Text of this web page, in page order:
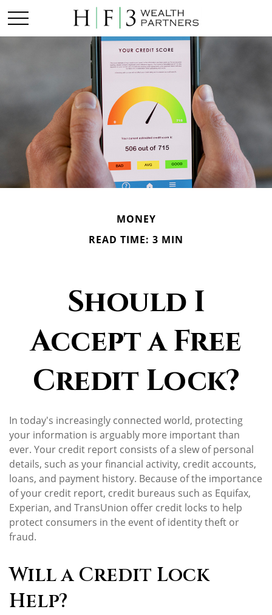
MONEY
READ TIME: 3 MIN
Should I
Accept a Free
Credit Lock?
In today's increasingly connected world, protecting
your information is arguably more important than
ever. Your credit report consists of a slew of personal
details, such as your financial activity, credit accounts,
loans, and payment history. Because of the importance
of your credit report, credit bureaus such as Equifax,
Experian, and TransUnion offer credit locks to help
protect consumers in the event of identity theft or
fraud.
Will a Credit Lock
Help?